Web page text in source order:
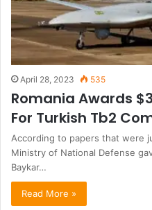
April 28, 2023 535
Romania Awards
For Turkish Tb2
According to papers that were
Ministry of National Defense
Baykar…
Read More »